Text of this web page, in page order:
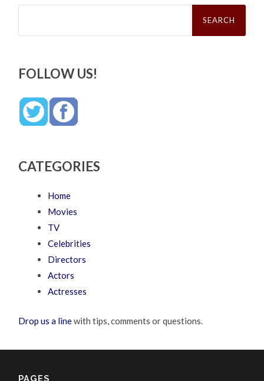
Search
FOLLOW US!
CATEGORIES
Home
Movies
TV
Celebrities
Directors
Actors
Actresses
Drop us a linewith tips, comments or questions.
PAGES